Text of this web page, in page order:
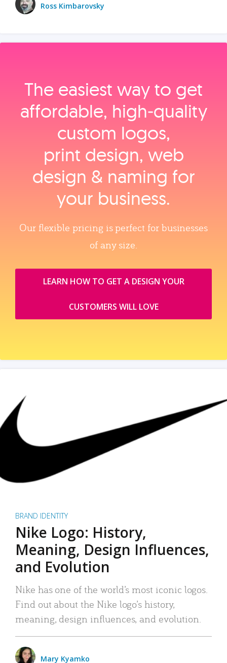
Ross Kimbarovsky
The easiest way to get
affordable, high‑quality
custom logos,
print design, web
design & naming for
your business.
Our flexible pricing is perfect for businesses
of any size.
LEARN HOW TO GET A DESIGN YOUR
CUSTOMERS WILL LOVE
BRAND IDENTITY
Nike Logo: History,
Meaning, Design Influences,
and Evolution
Nike has one of the world’s most iconic logos.
Find out about the Nike logo’s history,
meaning, design influences, and evolution.
Mary Kyamko